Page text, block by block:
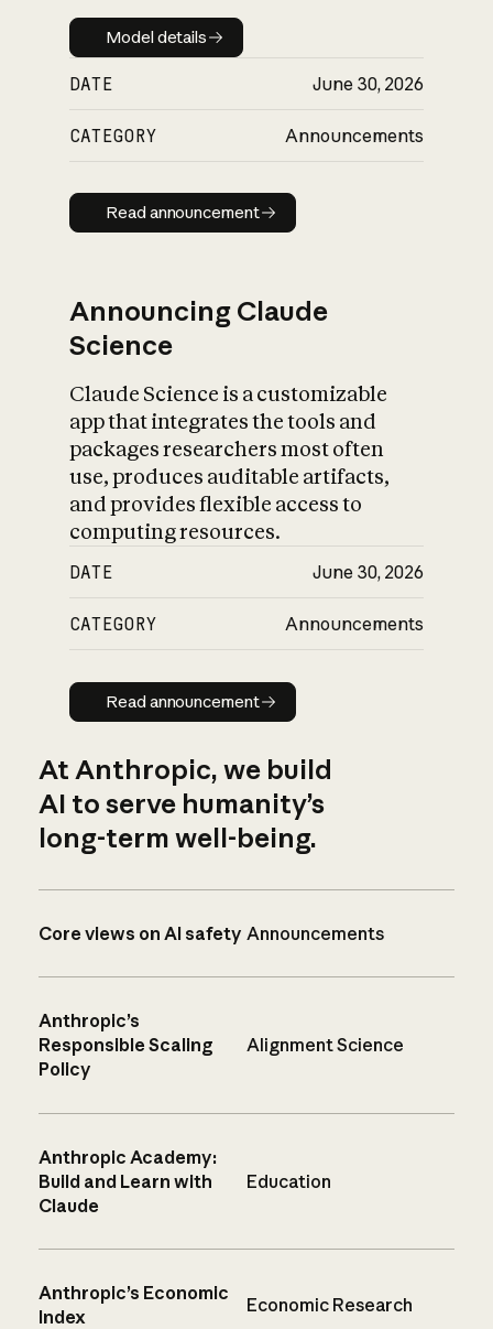
Model details
Model details
DATE June 30, 2026
CATEGORY Announcements
Read announcement
Read announcement
Announcing Claude
Science
Claude Science is a customizable
app that integrates the tools and
packages researchers most often
use, produces auditable artifacts,
and provides flexible access to
computing resources.
DATE June 30, 2026
CATEGORY Announcements
Read announcement
Read announcement
At Anthropic, we build
AI to serve humanity’s
long-term well-being.
Core views on AI safety Announcements
Anthropic’s
Responsible Scaling
Policy
Alignment Science
Anthropic Academy:
Build and Learn with
Claude
Education
Anthropic’s Economic
Index
Economic Research